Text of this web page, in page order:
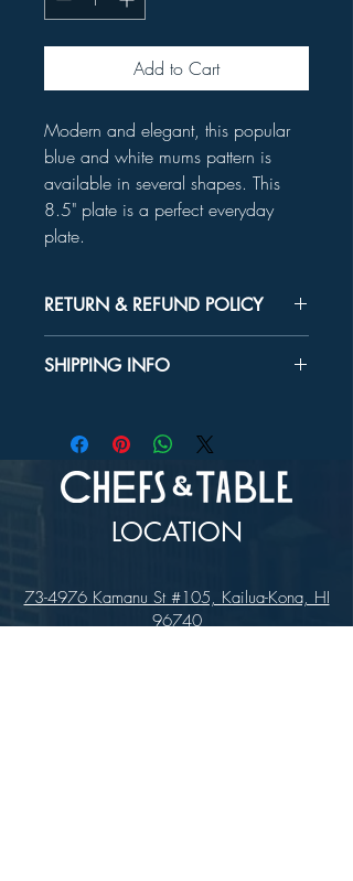
Add to Cart
Modern and elegant, this popular
blue and white mums pattern is
available in several shapes. This
8.5" plate is a perfect everyday
plate.
RETURN & REFUND POLICY
refund within 30 days.
SHIPPING INFO
LOCATION
73-4976 Kamanu St #105, Kailua-Kona, HI
96740